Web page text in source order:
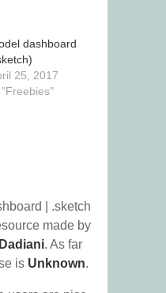
dashboard
25, 2017
"Freebies"
| .sketch
made by
. As far
is Unknown.